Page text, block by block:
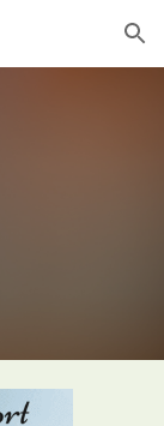
Skip to navigation